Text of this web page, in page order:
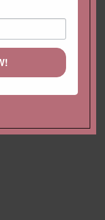
2.40 Carat Loose Oval
Setting Available